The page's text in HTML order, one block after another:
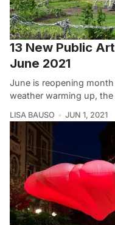
13 New Public
June 2021
June is reopening
weather warming up,
LISA BAUSO JUN 1, 2021